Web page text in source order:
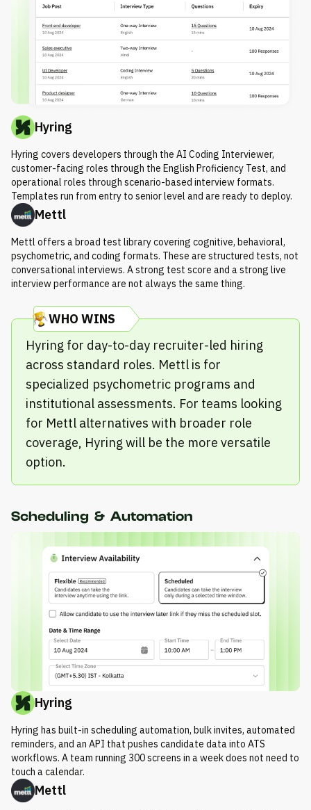
Hyring
Hyring covers developers through the AI Coding Interviewer,
customer-facing roles through the English Proficiency Test, and
operational roles through scenario-based interview formats.
Templates run from entry to senior level and are ready to deploy.
Mettl
Mettl offers a broad test library covering cognitive, behavioral,
psychometric, and coding formats. These are structured tests, not
conversational interviews. A strong test score and a strong live
interview performance are not always the same thing.
WHO WINS
Hyring for day-to-day recruiter-led hiring
across standard roles. Mettl is for
specialized psychometric programs and
institutional assessments. For teams looking
for Mettl alternatives with broader role
coverage, Hyring will be the more versatile
option.
Scheduling & Automation
Hyring
Hyring has built-in scheduling automation, bulk invites, automated
reminders, and an API that pushes candidate data into ATS
workflows. A team running 300 screens in a week does not need to
touch a calendar.
Mettl